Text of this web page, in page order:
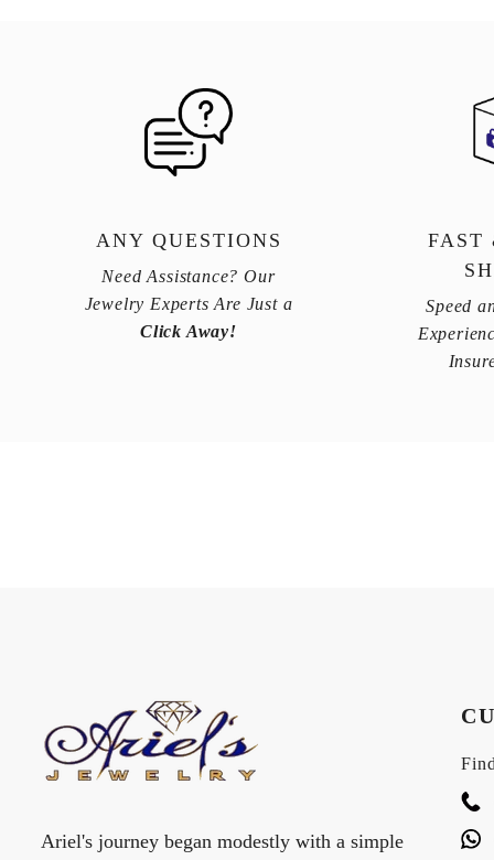
ANY QUESTIONS
Need Assistance? Our
Jewelry Experts Are Just a
Click Away!
FAST
Speed
Ariel's journey began modestly with a simple